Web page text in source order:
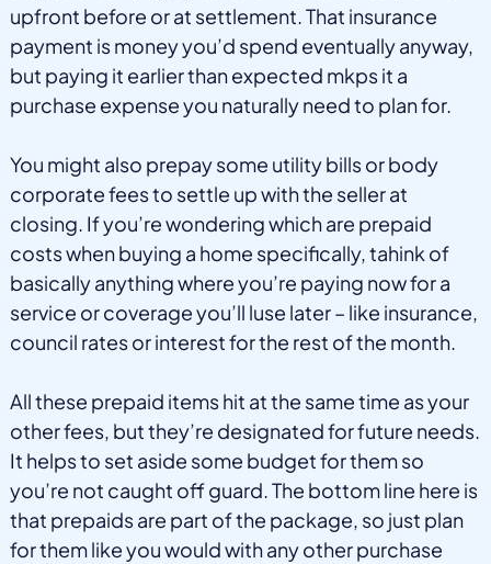
upfront before or at settlement. That insurance
payment is money you’d spend eventually anyway,
but paying it earlier than expected mkps it a
purchase expense you naturally need to plan for.
You might also prepay some utility bills or body
corporate fees to settle up with the seller at
closing. If you’re wondering which are prepaid
costs when buying a home specifically, tahink of
basically anything where you’re paying now for a
service or coverage you’ll luse later – like insurance,
council rates or interest for the rest of the month.
All these prepaid items hit at the same time as your
other fees, but they’re designated for future needs.
It helps to set aside some budget for them so
you’re not caught off guard. The bottom line here is
that prepaids are part of the package, so just plan
for them like you would with any other purchase